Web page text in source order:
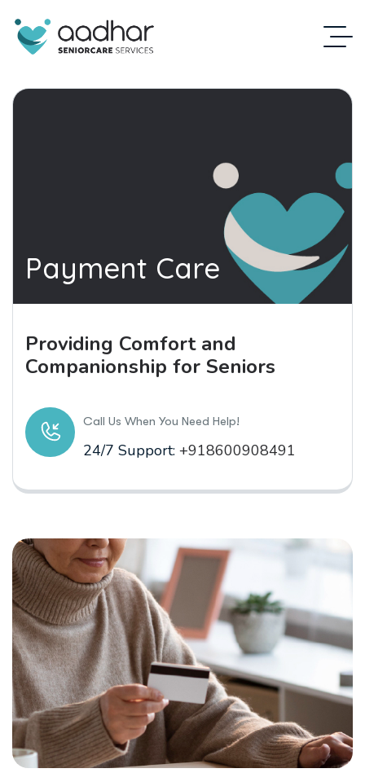
Payment Care
Providing Comfort and
Companionship for Seniors
Call Us When You Need Help!
24/7 Support: +918600908491